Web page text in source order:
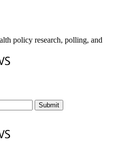
policy research, polling, and